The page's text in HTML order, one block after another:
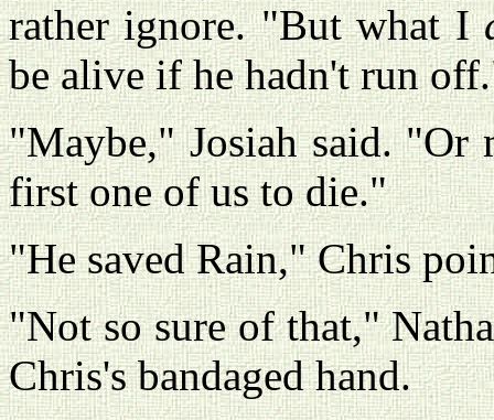
rather ignore. "But what I
be alive if he hadn't run
"Maybe," Josiah said. "Or
first one of us to die."
"He saved Rain," Chris
"Not so sure of that,"
Chris's bandaged hand.